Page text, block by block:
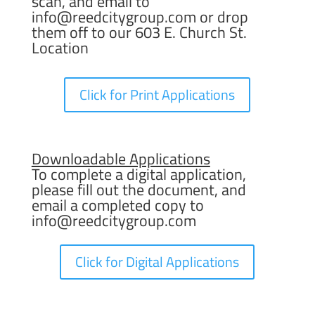
info@reedcitygroup.com or drop
them off to our 603 E. Church St.
Location
Click for Print Applications
Downloadable Applications
To complete a digital application,
please fill out the document, and
email a completed copy to
info@reedcitygroup.com
Click for Digital Applications